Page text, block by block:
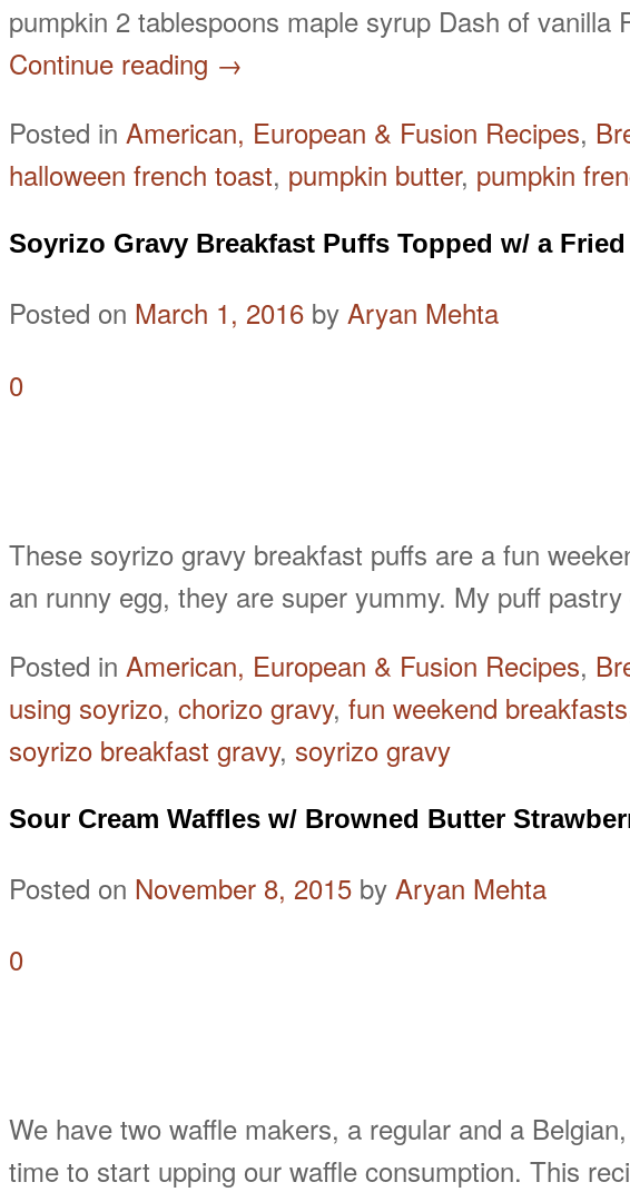
pumpkin 2 tablespoons maple syrup Dash of
Continue reading →
Posted in American, European & Fusion Recipes,
halloween french toast, pumpkin butter, pumpkin
Soyrizo Gravy Breakfast Puffs Topped w/ a
Posted on March 1, 2016 by Aryan Mehta
0
These soyrizo gravy breakfast puffs are a fun
an runny egg, they are super yummy. My puff
Posted in American, European & Fusion Recipes,
using soyrizo, chorizo gravy, fun weekend breakfasts
soyrizo breakfast gravy, soyrizo gravy
Sour Cream Waffles w/ Browned Butter
Posted on November 8, 2015 by Aryan Mehta
0
We have two waffle makers, a regular and a
time to start upping our waffle consumption. This